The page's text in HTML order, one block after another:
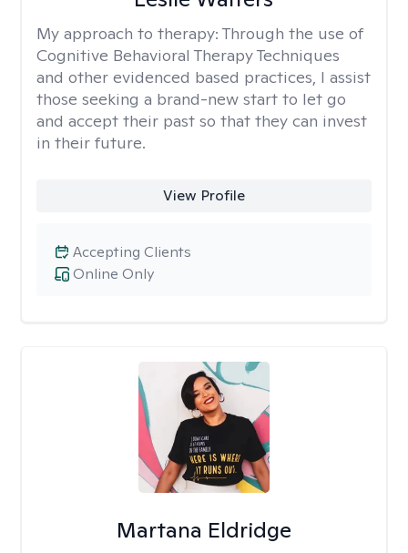
My approach to therapy: Through the use of
Cognitive Behavioral Therapy Techniques
and other evidenced based practices, I assist
those seeking a brand-new start to let go
and accept their past so that they can invest
in their future.
View Profile
Online Only
Accepting Clients
Martana Eldridge